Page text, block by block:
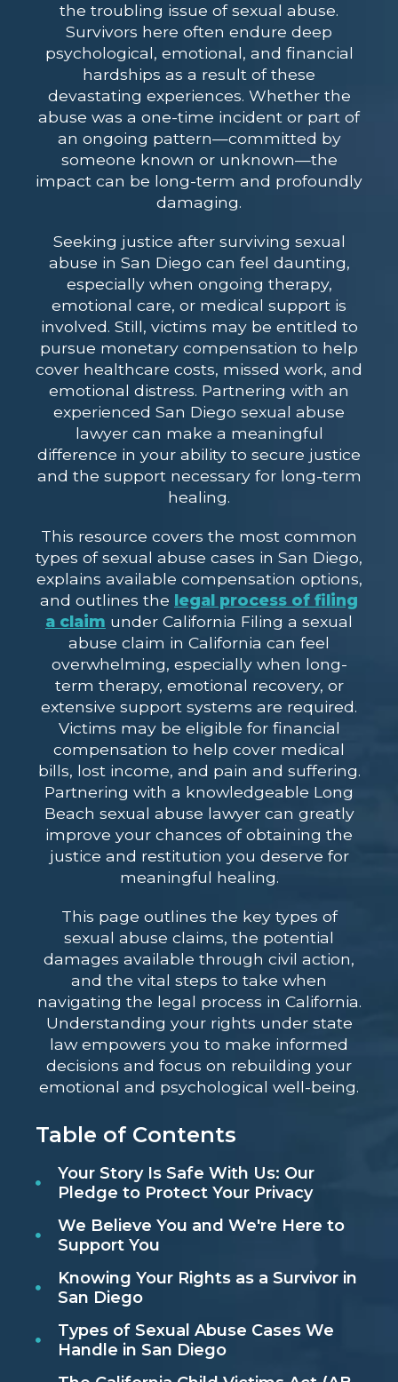
the troubling issue of sexual abuse.
Survivors here often endure deep
psychological, emotional, and financial
hardships as a result of these
devastating experiences. Whether the
abuse was a one-time incident or part of
an ongoing pattern—committed by
someone known or unknown—the
impact can be long-term and profoundly
damaging.
Seeking justice after surviving sexual
abuse in San Diego can feel daunting,
especially when ongoing therapy,
emotional care, or medical support is
involved. Still, victims may be entitled to
pursue monetary compensation to help
cover healthcare costs, missed work, and
emotional distress. Partnering with an
experienced San Diego sexual abuse
lawyer can make a meaningful
difference in your ability to secure justice
and the support necessary for long-term
healing.
This resource covers the most common
types of sexual abuse cases in San Diego,
explains available compensation options,
and outlines the legal process of filing
a claim under California Filing a sexual
abuse claim in California can feel
overwhelming, especially when long-
term therapy, emotional recovery, or
extensive support systems are required.
Victims may be eligible for financial
compensation to help cover medical
bills, lost income, and pain and suffering.
Partnering with a knowledgeable Long
Beach sexual abuse lawyer can greatly
improve your chances of obtaining the
justice and restitution you deserve for
meaningful healing.
This page outlines the key types of
sexual abuse claims, the potential
damages available through civil action,
and the vital steps to take when
navigating the legal process in California.
Understanding your rights under state
law empowers you to make informed
decisions and focus on rebuilding your
emotional and psychological well-being.
Table of Contents
Your Story Is Safe With Us: Our
Pledge to Protect Your Privacy
We Believe You and We're Here to
Support You
Knowing Your Rights as a Survivor in
San Diego
Types of Sexual Abuse Cases We
Handle in San Diego